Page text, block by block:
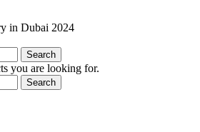
in Dubai 2024
Search
you are looking for.
Search